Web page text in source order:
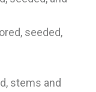
seeded,
stems and